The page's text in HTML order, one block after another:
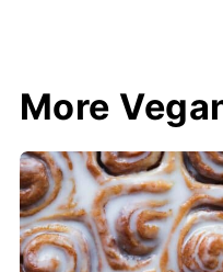
More